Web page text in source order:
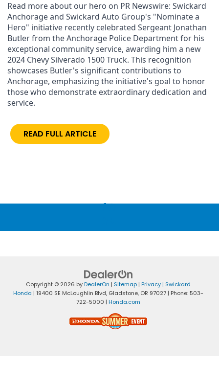
Read more about our hero on PR Newswire: Swickard
Anchorage and Swickard Auto Group's "Nominate a
Hero" initiative recently celebrated Sergeant Jonathan
Butler from the Anchorage Police Department for his
exceptional community service, awarding him a new
2024 Chevy Silverado 1500 Truck. This recognition
showcases Butler's significant contributions to
Anchorage, emphasizing the initiative's goal to honor
those who demonstrate extraordinary dedication and
service.
READ FULL ARTICLE
Copyright © 2026 byDealerOn | Sitemap | Privacy| Swickard
Honda | 19400 SE McLoughlin Blvd, Gladstone, OR 97027 | Phone: 503-
722-5000 | Honda.com